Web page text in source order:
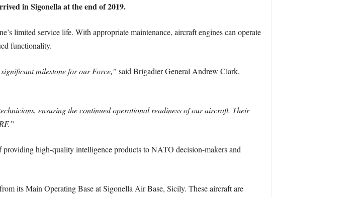
in Sigonella at the end of 2019.
limited service life. With appropriate maintenance, aircraft engines can operate
functionality.
milestone for our Force,” said Brigadier General Andrew Clark,
ensuring the continued operational readiness of our aircraft. Their
high-quality intelligence products to NATO decision-makers and
its Main Operating Base at Sigonella Air Base, Sicily. These aircraft are